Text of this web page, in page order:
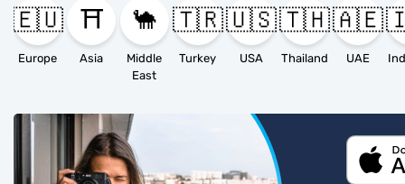
🇪🇺
Europe
⛩️
Asia
🐪
Middle
East
🇹🇷
Turkey
🇺🇸
USA
🇹🇭
Thailand
🇦🇪
UAE